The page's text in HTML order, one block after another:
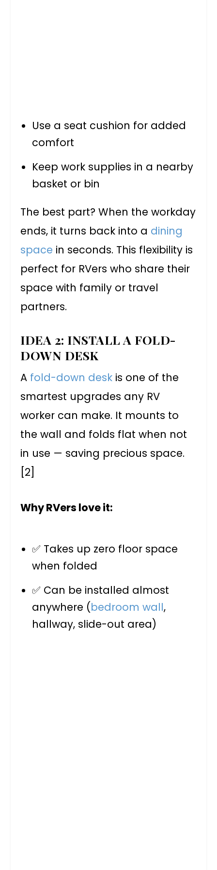
Use a seat cushion for added
comfort
Keep work supplies in a nearby
basket or bin
The best part? When the workday
ends, it turns back into a dining
space in seconds. This flexibility is
perfect for RVers who share their
space with family or travel
partners.
IDEA 2: INSTALL A FOLD-
DOWN DESK
A fold-down desk is one of the
smartest upgrades any RV
worker can make. It mounts to
the wall and folds flat when not
in use — saving precious space.
[2]
Why RVers love it:
✅ Takes up zero floor space
when folded
✅ Can be installed almost
anywhere (bedroom wall,
hallway, slide-out area)